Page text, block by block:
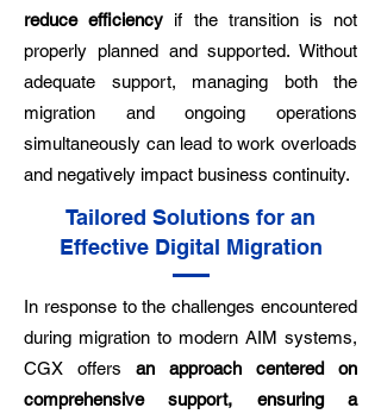
reduce efficiency if the transition is not
properly planned and supported. Without
adequate support, managing both the
migration and ongoing operations
simultaneously can lead to work overloads
and negatively impact business continuity.
Tailored Solutions for an
Effective Digital Migration
In response to the challenges encountered
during migration to modern AIM systems,
CGX offers an approach centered on
comprehensive support, ensuring a